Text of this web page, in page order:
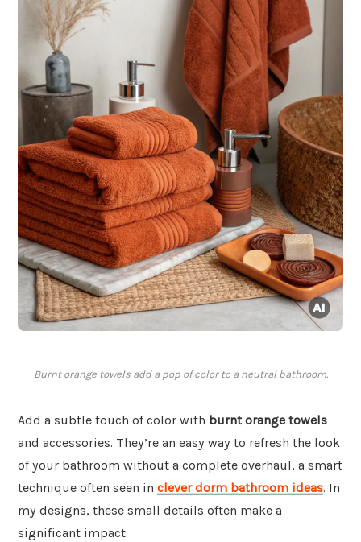
Burnt orange towels add a pop of color to a neutral bathroom.
Add a subtle touch of color with burnt orange towels
and accessories. They’re an easy way to refresh the look
of your bathroom without a complete overhaul, a smart
technique often seen in clever dorm bathroom ideas. In
my designs, these small details often make a
significant impact.